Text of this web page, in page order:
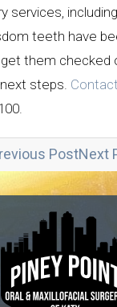
services,
teeth have
them checked
steps.
PostNext